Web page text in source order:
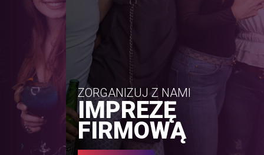
ZORGANIZUJ Z NAMI
IMPREZĘ
FIRMOWĄ